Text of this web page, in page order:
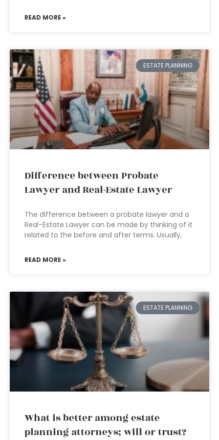
READ MORE »
ESTATE PLANNING
Difference between Probate
Lawyer and Real-Estate Lawyer
The difference between a probate lawyer and a
Real-Estate Lawyer can be made by thinking of it
related to the before and after terms. Usually,
READ MORE »
ESTATE PLANNING
What is better among estate
planning attorneys; will or trust?